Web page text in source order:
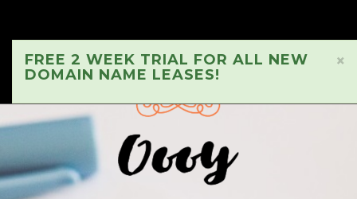
×
FREE 2 WEEK TRIAL FOR ALL NEW
DOMAIN NAME LEASES!